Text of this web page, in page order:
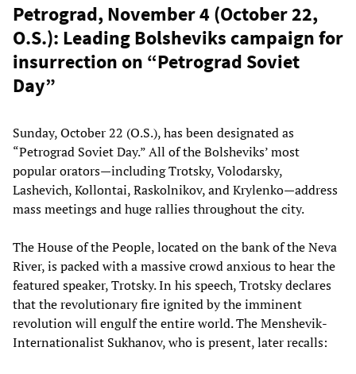
Petrograd, November 4 (October 22,
O.S.): Leading Bolsheviks campaign for
insurrection on “Petrograd Soviet
Day”
Sunday, October 22 (O.S.), has been designated as
“Petrograd Soviet Day.” All of the Bolsheviks’ most
popular orators—including Trotsky, Volodarsky,
Lashevich, Kollontai, Raskolnikov, and Krylenko—address
mass meetings and huge rallies throughout the city.
The House of the People, located on the bank of the Neva
River, is packed with a massive crowd anxious to hear the
featured speaker, Trotsky. In his speech, Trotsky declares
that the revolutionary fire ignited by the imminent
revolution will engulf the entire world. The Menshevik-
Internationalist Sukhanov, who is present, later recalls: